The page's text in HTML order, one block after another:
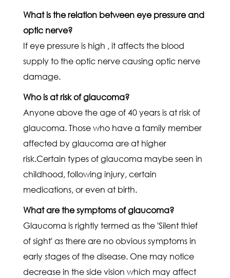
What is the relation between eye pressure and
optic nerve?
If eye pressure is high , it affects the blood
supply to the optic nerve causing optic nerve
damage.
Who is at risk of glaucoma?
Anyone above the age of 40 years is at risk of
glaucoma. Those who have a family member
affected by glaucoma are at higher
risk.Certain types of glaucoma maybe seen in
childhood, following injury, certain
medications, or even at birth.
What are the symptoms of glaucoma?
Glaucoma is rightly termed as the 'Silent thief
of sight' as there are no obvious symptoms in
early stages of the disease. One may notice
decrease in the side vision which may affect